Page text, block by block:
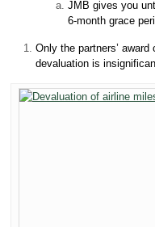
JMB gives you
6-month grace
Only the partners’
devaluation is